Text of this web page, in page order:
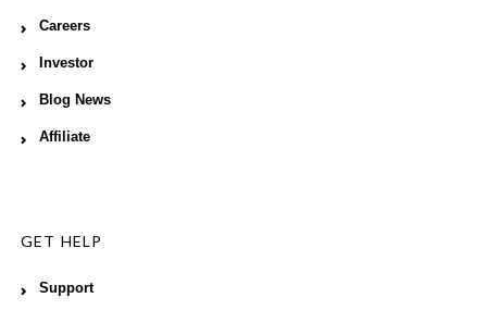
Careers
Investor
Blog News
Affiliate
GET HELP
Support